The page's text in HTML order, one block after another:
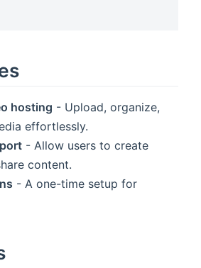
hosting - Upload, organize,
effortlessly.
- Allow users to create
content.
- A one-time setup for